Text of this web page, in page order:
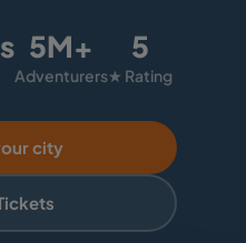
5M+
Adventurers
5
★ Rating
city